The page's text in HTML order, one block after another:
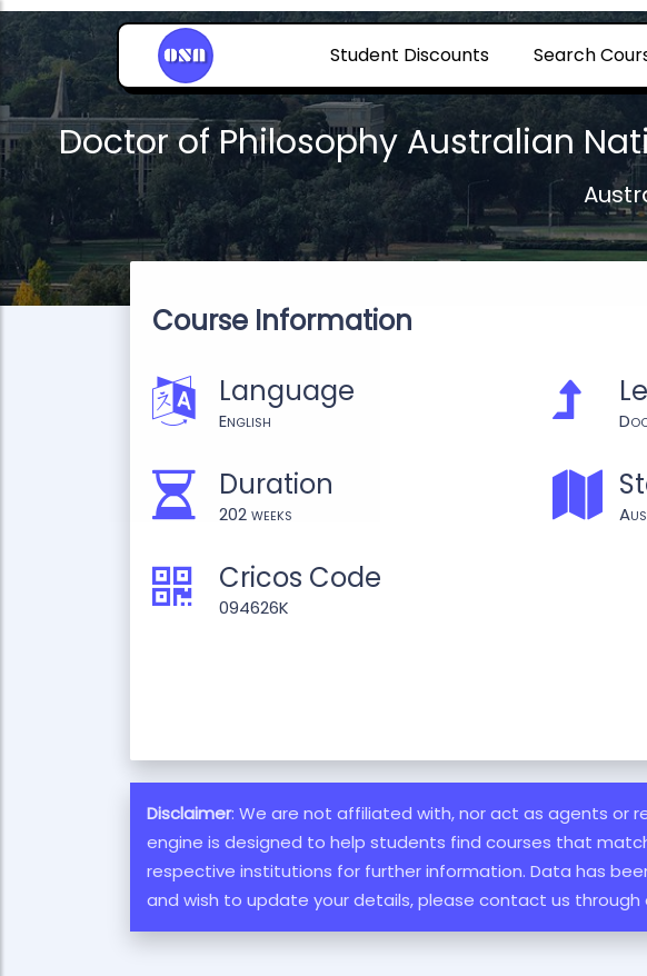
Student Discounts Search
Doctor of Philosophy Australian
Course Information
Language
English
Duration
202 weeks
Cricos Code
094626K
Disclaimer: We are not affiliated with, nor act as agents or
engine is designed to help students find courses that
respective institutions for further information. Data has
and wish to update your details, please contact us